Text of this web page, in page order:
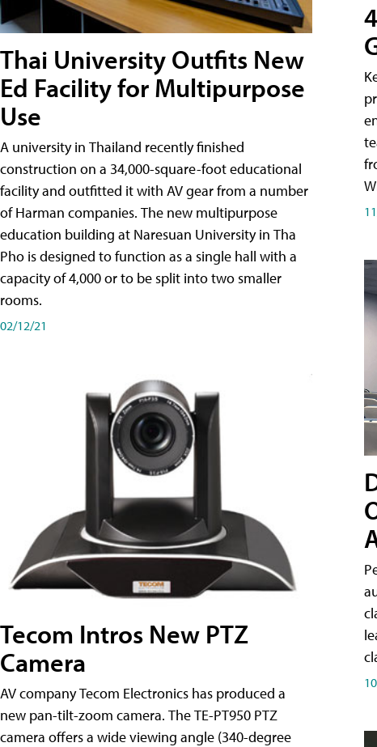
Thai University Outfits New
Ed Facility for Multipurpose
Use
A university in Thailand recently finished
construction on a 34,000-square-foot educational
facility and outfitted it with AV gear from a number
of Harman companies. The new multipurpose
education building at Naresuan University in Tha
Pho is designed to function as a single hall with a
capacity of 4,000 or to be split into two smaller
rooms.
02/12/21
Tecom Intros New PTZ
Camera
AV company Tecom Electronics has produced a
new pan-tilt-zoom camera. The TE-PT950 PTZ
camera offers a wide viewing angle (340-degree